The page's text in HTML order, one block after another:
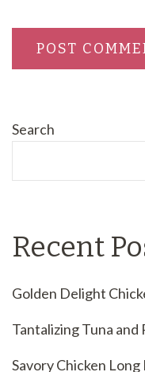
Search
Recent
Golden Delight
Tantalizing Tuna and
Savory Chicken